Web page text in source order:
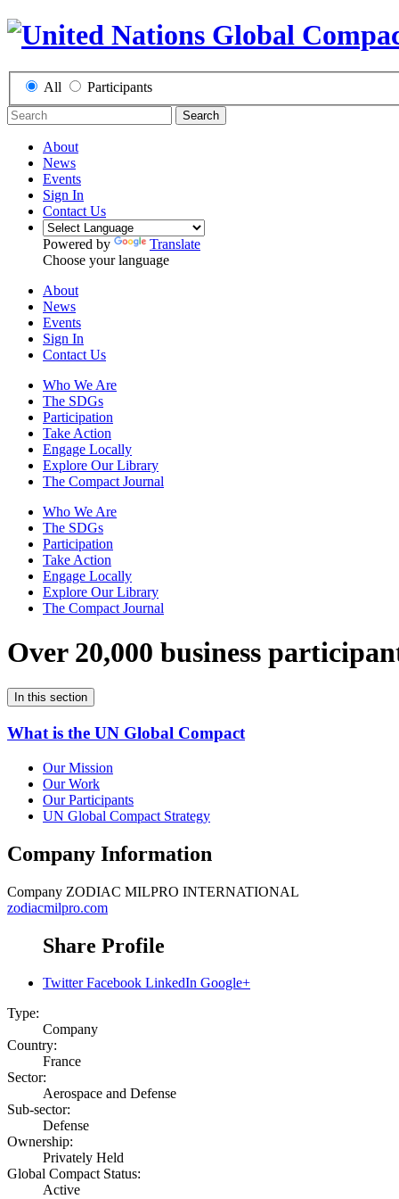
All Participants
Search
About
News
Events
Sign In
Contact Us
Powered by
Translate
Choose your language
About
News
Events
Sign In
Contact Us
Who We Are
The SDGs
Participation
Take Action
Engage Locally
Explore Our Library
The Compact Journal
Who We Are
The SDGs
Participation
Take Action
Engage Locally
Explore Our Library
The Compact Journal
Over 20,000 business
In this section
What is the UN Global Compact
Our Mission
Our Work
Our Participants
UN Global Compact Strategy
Company Information
Company ZODIAC MILPRO INTERNATIONAL
zodiacmilpro.com
Share Profile
Twitter Facebook LinkedIn Google+
Type:
Company
Country:
France
Sector:
Aerospace and Defense
Sub-sector:
Defense
Ownership:
Privately Held
Global Compact Status:
Active